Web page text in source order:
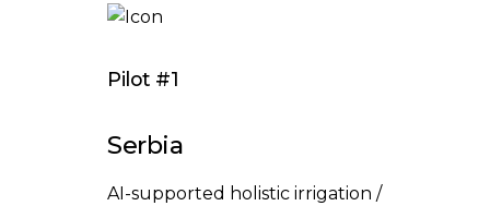
Pilot #1
Serbia
AI-supported holistic irrigation /